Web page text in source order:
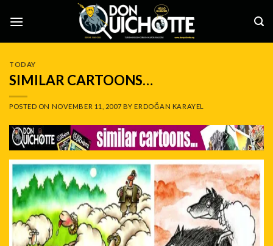
TODAY
SIMILAR CARTOONS…
POSTED ON NOVEMBER 11, 2007 BYERDOĞAN KARAYEL